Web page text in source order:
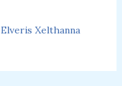
Elveris Xelthanna